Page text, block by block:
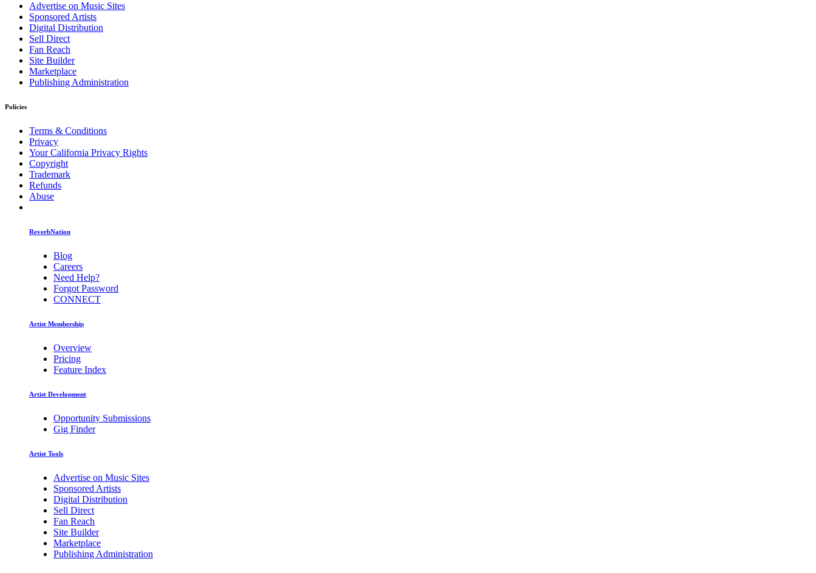
Advertise on Music Sites
Sponsored Artists
Digital Distribution
Sell Direct
Fan Reach
Site Builder
Marketplace
Publishing Administration
Policies
Terms & Conditions
Privacy
Your California Privacy Rights
Copyright
Trademark
Refunds
Abuse
ReverbNation
Blog
Careers
Need Help?
Forgot Password
CONNECT
Artist Membership
Overview
Pricing
Feature Index
Artist Development
Opportunity Submissions
Gig Finder
Artist Tools
Advertise on Music Sites
Sponsored Artists
Digital Distribution
Sell Direct
Fan Reach
Site Builder
Marketplace
Publishing Administration